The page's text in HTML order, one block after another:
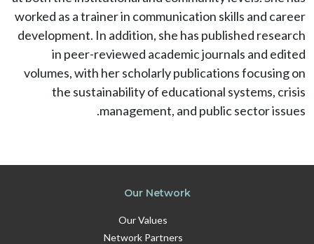
worked as a trainer in communication skills and career
development. In addition, she has published research
in peer-reviewed academic journals and edited
volumes, with her scholarly publications focusing on
the sustainability of educational systems, crisis
management, and public sector issues.
Our Network
Our Values
Network Partners